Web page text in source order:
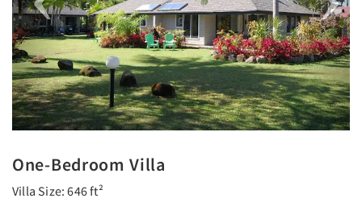
One-Bedroom Villa
Villa Size: 646 ft²